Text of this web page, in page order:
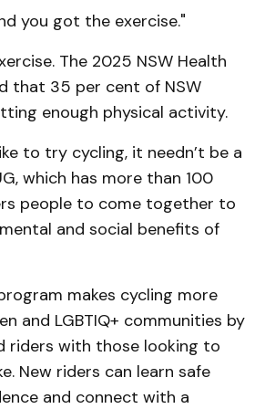
you got the exercise."
The 2025 NSW Health
that 35 per cent of NSW
enough physical activity.
to try cycling, it needn’t be a
which has more than 100
people to come together to
and social benefits of
makes cycling more
and LGBTIQ+ communities by
riders with those looking to
New riders can learn safe
and connect with a